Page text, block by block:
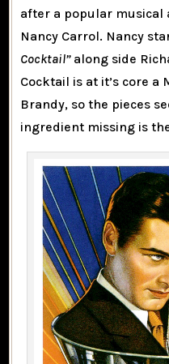
after a popular musical
Nancy Carrol. Nancy
Cocktail”along side
Cocktail is at it’s core a
Brandy, so the pieces
ingredient missing is